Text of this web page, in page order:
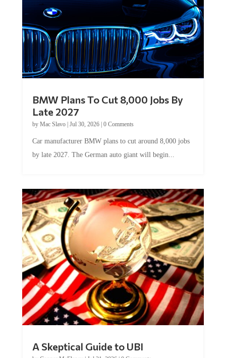
Late 2027
byMac Slavo|Jul 30, 2026
by late 2027. The German auto giant will begin...
by Conner McEleney |Jul 31, 2026|0 Comments